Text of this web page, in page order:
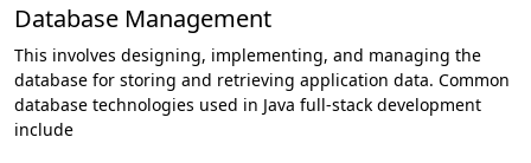
Database Management
This involves designing, implementing, and managing the
database for storing and retrieving application data. Common
database technologies used in Java full-stack development
include